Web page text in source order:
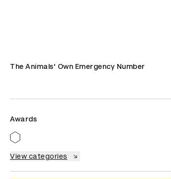
The Animals' Own Emergency Number
Awards
View categories